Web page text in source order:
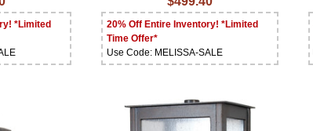
*Limited
20% Off Entire Inventory! *Limited
Time Offer*
Use Code: MELISSA-SALE